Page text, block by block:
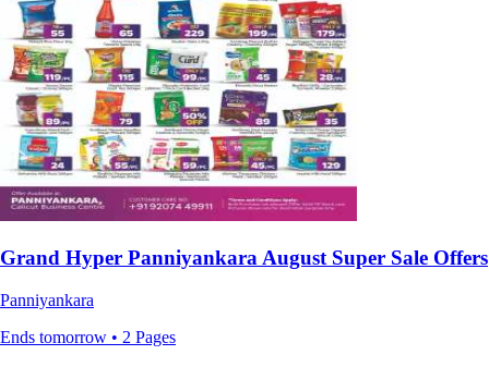
Grand Hyper Panniyankara August Super Sale Offers
Panniyankara
Ends tomorrow • 2 Pages